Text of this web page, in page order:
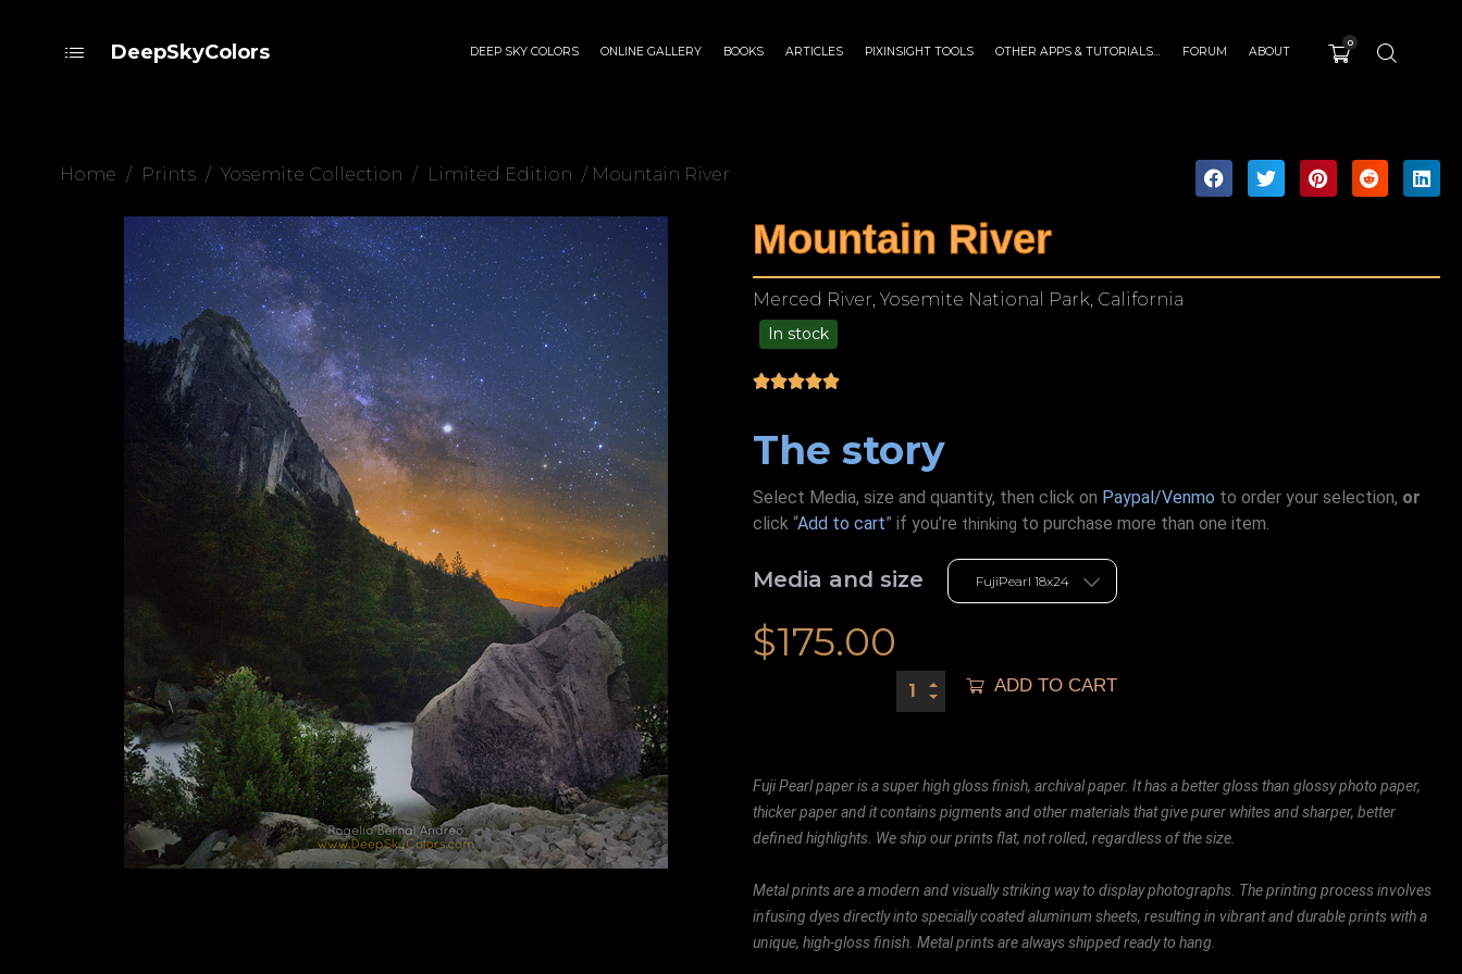
DeepSkyColors DEEP SKY COLORS ONLINE GALLERY BOOKS ARTICLES PIXINSIGHT TOOLS OTHER APPS & TUTORIALS… FORUM ABOUT
0
Home / Prints / Yosemite Collection / Limited Edition / Mountain River
Mountain River
Merced River, Yosemite National Park, California
In stock
The story
Select Media, size and quantity, then click on Paypal/Venmo to order your selection, or
click “Add to cart” if you’re thinking to purchase more than one item.
Media and size
$175.00
ADD TO CART
Fuji Pearl paper is a super high gloss finish, archival paper. It has a better gloss than glossy photo paper,
thicker paper and it contains pigments and other materials that give purer whites and sharper, better
defined highlights. We ship our prints flat, not rolled, regardless of the size.
Metal prints are a modern and visually striking way to display photographs. The printing process involves
infusing dyes directly into specially coated aluminum sheets, resulting in vibrant and durable prints with a
unique, high-gloss finish. Metal prints are always shipped ready to hang.